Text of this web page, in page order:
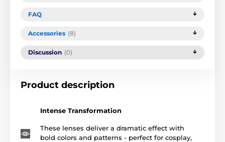
FAQ
Accessories (8)
Discussion (0)
Product description
Intense Transformation
These lenses deliver a dramatic effect with
bold colors and patterns - perfect for cosplay,